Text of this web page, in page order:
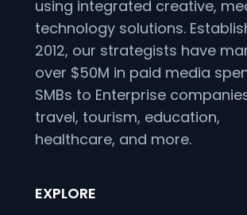
using integrated creative,
technology solutions.
2012, our strategists have
over $50M in paid media
SMBs to Enterprise
travel, tourism, education,
healthcare, and more.
EXPLORE